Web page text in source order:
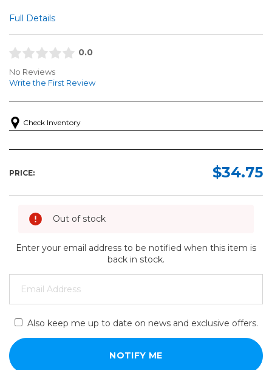
Full Details
0.0
No Reviews
Write the First Review
Check Inventory
PRICE: $34.75
Out of stock
Enter your email address to be notified when this item is
back in stock.
Also keep me up to date on news and exclusive offers.